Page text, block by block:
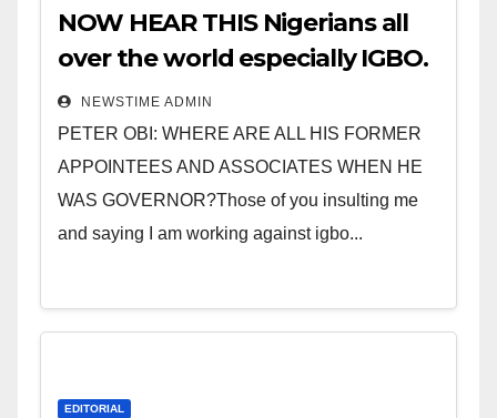
NOW HEAR THIS Nigerians all
over the world especially IGBO.
” Invest in people and you will
sleep with your two eyes
closed. “
NEWSTIME ADMIN
PETER OBI: WHERE ARE ALL HIS FORMER
APPOINTEES AND ASSOCIATES WHEN HE
WAS GOVERNOR?Those of you insulting me
and saying I am working against igbo...
EDITORIAL